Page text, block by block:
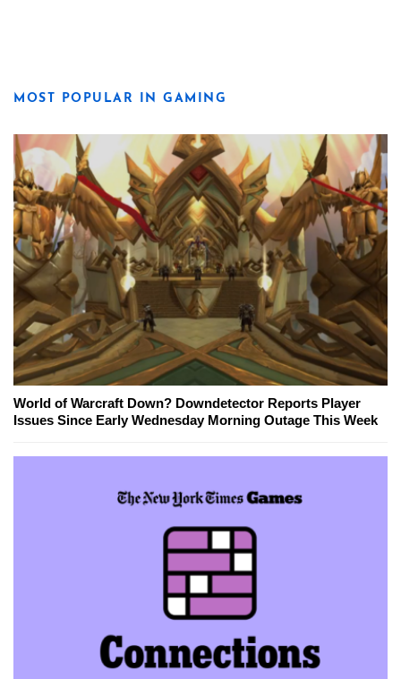
MOST POPULAR IN GAMING
World of Warcraft Down? Downdetector Reports Player
Issues Since Early Wednesday Morning Outage This Week